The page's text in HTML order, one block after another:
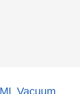
Vacuum